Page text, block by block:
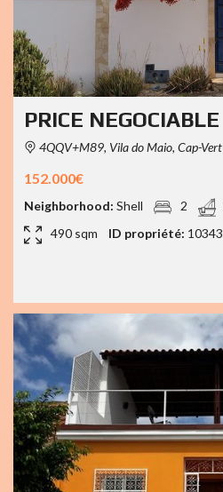
PRICE NEGOCIABLE
4QQV+M89, Vila do Maio, Cap-Vert
152.000€
Neighborhood: Shell 2
490 sqm
ID propriété: 10343